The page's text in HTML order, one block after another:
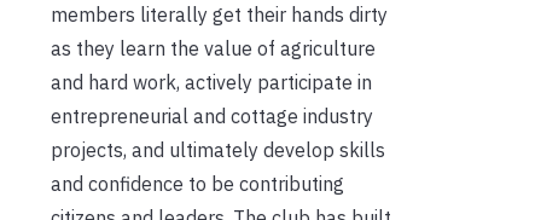
members literally get their hands dirty
as they learn the value of agriculture
and hard work, actively participate in
entrepreneurial and cottage industry
projects, and ultimately develop skills
and confidence to be contributing